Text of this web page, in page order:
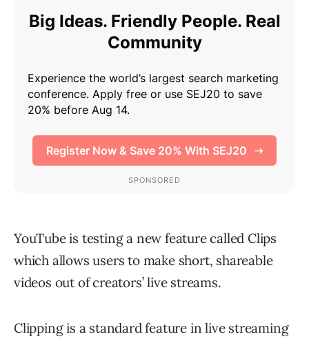
YouTube is testing a new feature called Clips
which allows users to make short, shareable
videos out of creators’ live streams.
Clipping is a standard feature in live streaming